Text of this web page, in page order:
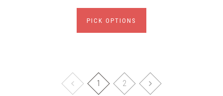
PICK OPTIONS
1 2